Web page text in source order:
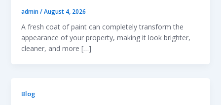
admin/August 4, 2026
A fresh coat of paint can completely transform the
appearance of your property, making it look brighter,
cleaner, and more […]
Blog